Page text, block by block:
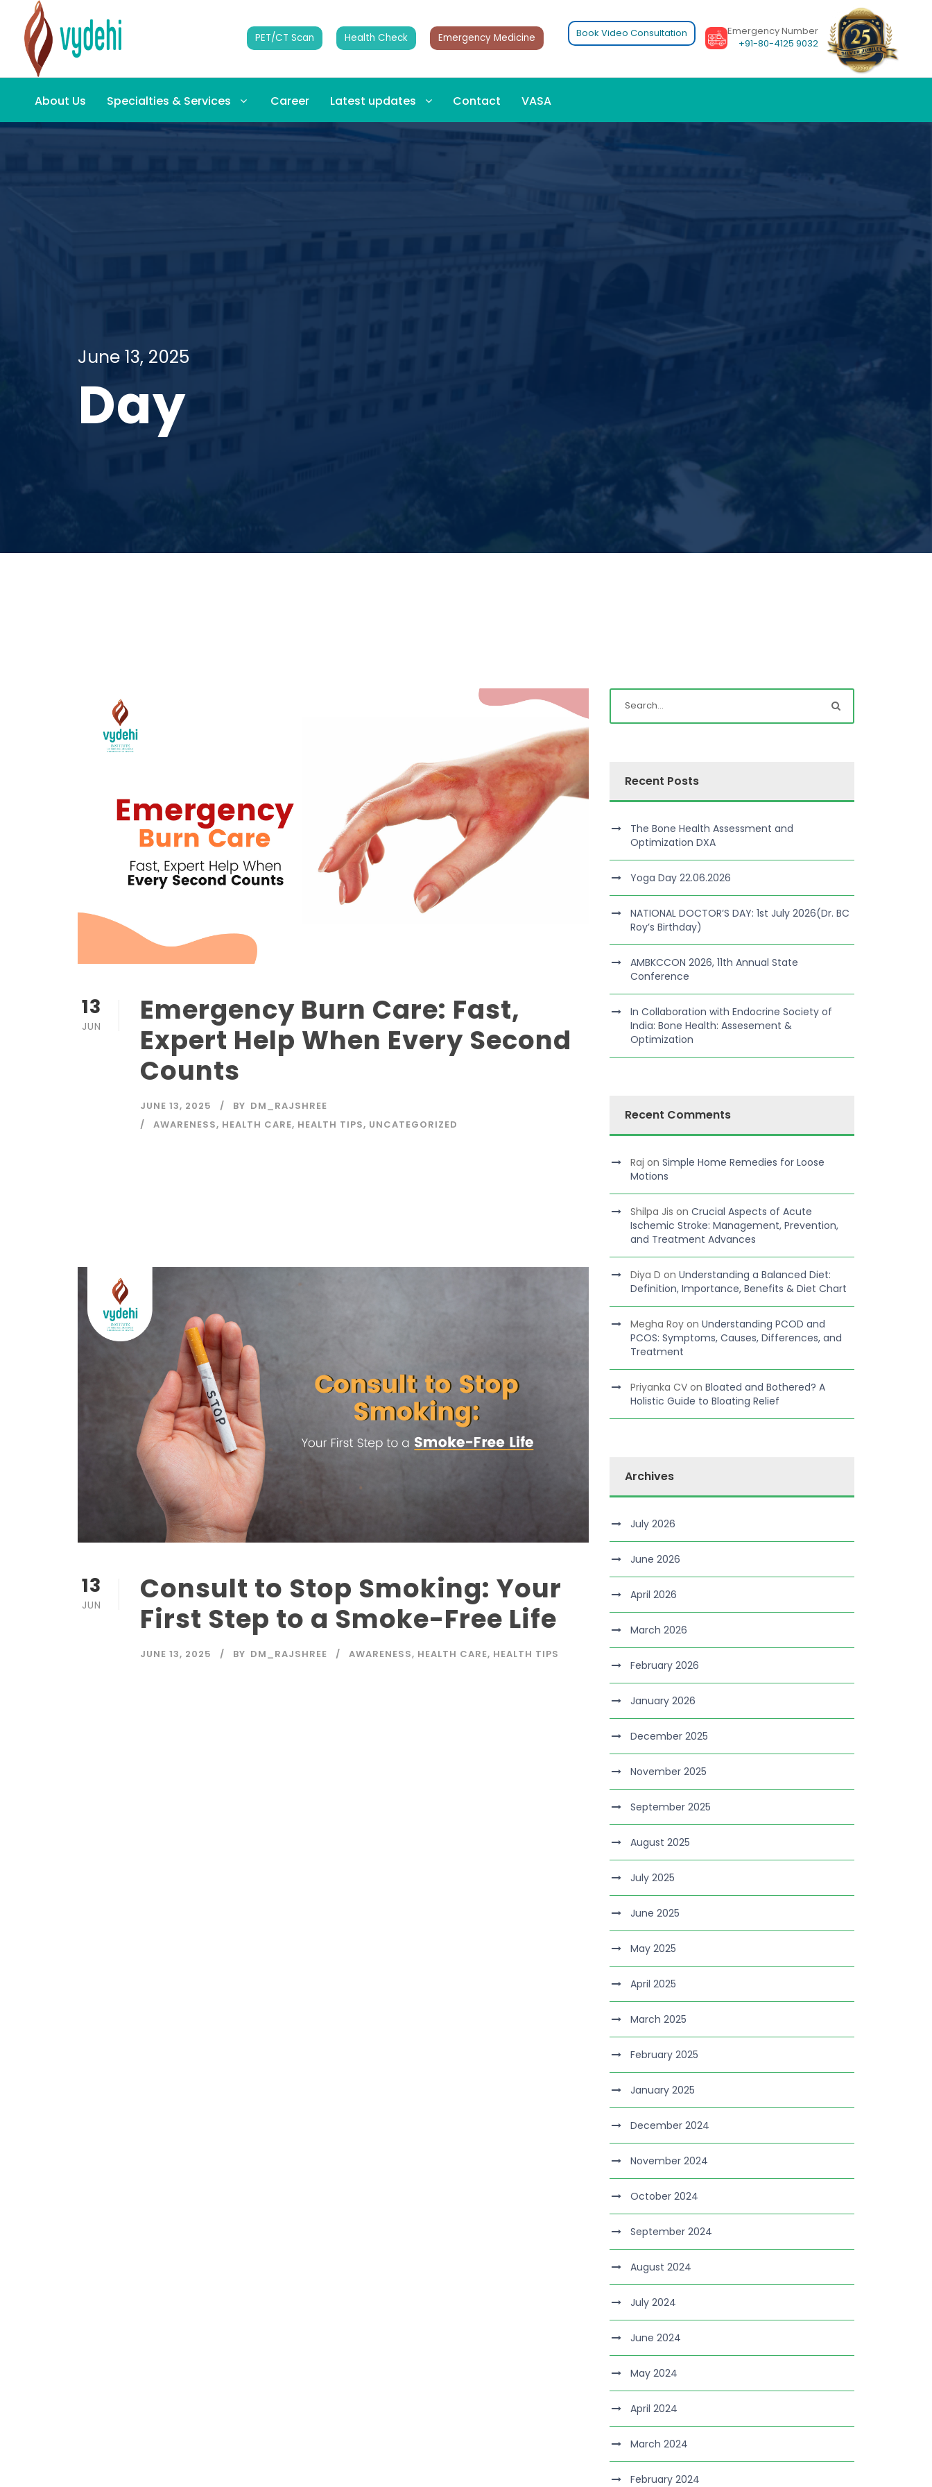
PET/CT Scan Health Check Emergency Medicine Book Video Consultation
Emergency Number
+91-80-4125 9032
About Us Specialties & Services Career Latest updates Contact VASA
June 13, 2025
Day
13
JUN
Emergency Burn Care: Fast,
Expert Help When Every Second
Counts
JUNE 13, 2025 BY DM_RAJSHREE
AWARENESS, HEALTH CARE, HEALTH TIPS, UNCATEGORIZED
13
JUN
Consult to Stop Smoking: Your
First Step to a Smoke-Free Life
JUNE 13, 2025 BY DM_RAJSHREE AWARENESS, HEALTH CARE, HEALTH TIPS
Recent Posts
The Bone Health Assessment and
Optimization DXA
Yoga Day 22.06.2026
NATIONAL DOCTOR’S DAY: 1st July 2026(Dr. BC
Roy’s Birthday)
AMBKCCON 2026, 11th Annual State
Conference
In Collaboration with Endocrine Society of
India: Bone Health: Assesement &
Optimization
Recent Comments
Raj on Simple Home Remedies for Loose
Motions
Shilpa Jis on Crucial Aspects of Acute
Ischemic Stroke: Management, Prevention,
and Treatment Advances
Diya D on Understanding a Balanced Diet:
Definition, Importance, Benefits & Diet Chart
Megha Royon Understanding PCOD and
PCOS: Symptoms, Causes, Differences, and
Treatment
Priyanka CVon Bloated and Bothered? A
Holistic Guide to Bloating Relief
Archives
July 2026
June 2026
April 2026
March 2026
February 2026
January 2026
December 2025
November 2025
September 2025
August 2025
July 2025
June 2025
May 2025
April 2025
March 2025
February 2025
January 2025
December 2024
November 2024
October 2024
September 2024
August 2024
July 2024
June 2024
May 2024
April 2024
March 2024
February 2024